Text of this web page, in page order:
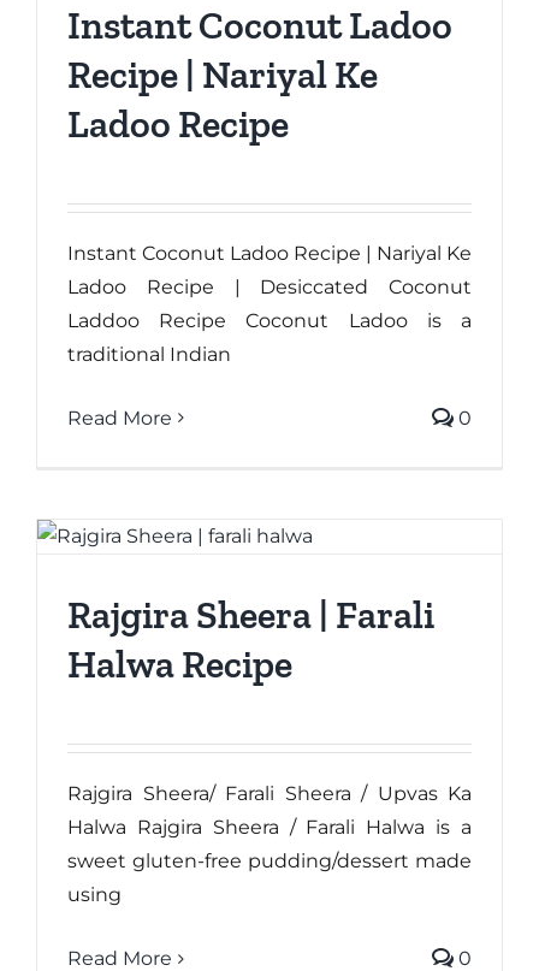
Instant Coconut Ladoo
Recipe | Nariyal Ke
Ladoo Recipe
Instant Coconut Ladoo Recipe | Nariyal Ke
Ladoo Recipe | Desiccated Coconut
Laddoo Recipe Coconut Ladoo is a
traditional Indian
Read More 0
Rajgira Sheera | Farali
Halwa Recipe
Rajgira Sheera/ Farali Sheera / Upvas Ka
Halwa Rajgira Sheera / Farali Halwa is a
sweet gluten-free pudding/dessert made
using
Read More 0